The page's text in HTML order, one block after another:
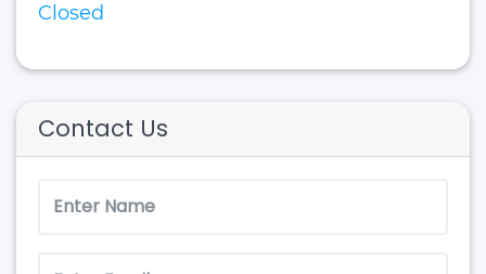
Closed
Contact Us